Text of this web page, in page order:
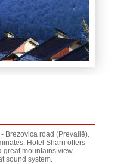
Brezovica road (Prevallë).
Hotel Sharri offers
great mountains view,
sound system.